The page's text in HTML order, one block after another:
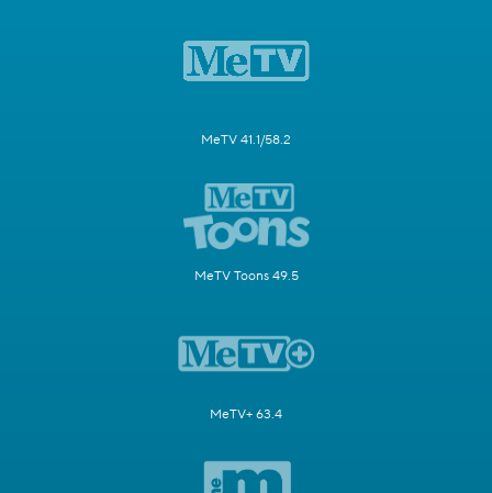
MeTV 41.1/58.2
MeTV Toons 49.5
MeTV+ 63.4